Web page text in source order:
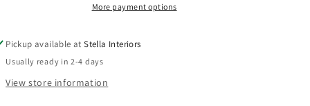
More payment options
Pickup available atStella Interiors
Usually ready in 2-4 days
View store information